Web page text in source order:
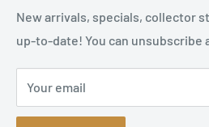
Refund Policy
Privacy Policy
Sitemap
New arrivals, specials, collector
up-to-date! You can unsubscribe
Your email